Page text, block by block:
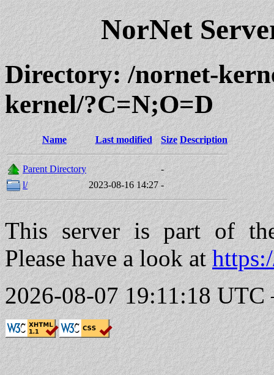
NorNet
Directory: /nornet-
kernel/?C=N;O=D
Name Last modified Size Description
Parent Directory
-
l/
2023-08-16 14:27 -
This server is part of
Please have a look at
2026-08-07 19:11:18 UTC